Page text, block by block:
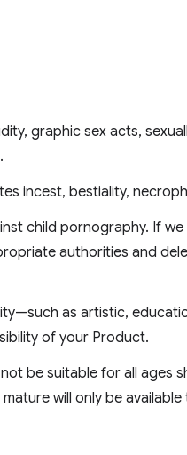
graphic sex acts,
incest, bestiality,
child pornography. If
authorities and
as artistic,
of your Product.
be suitable for all ages
will only be